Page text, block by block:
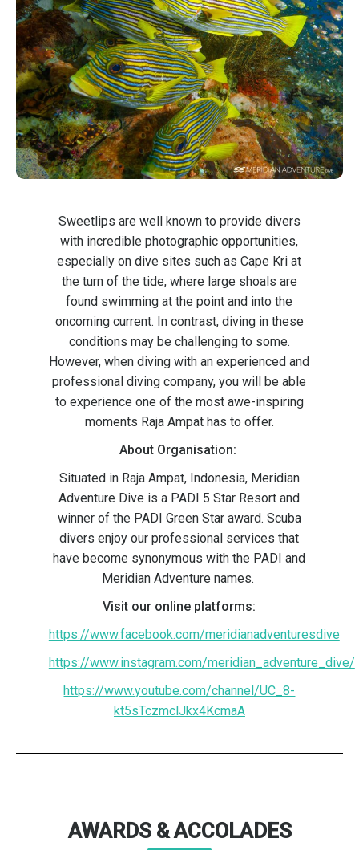
Sweetlips are well known to provide divers
with incredible photographic opportunities,
especially on dive sites such as Cape Kri at
the turn of the tide, where large shoals are
found swimming at the point and into the
oncoming current. In contrast, diving in these
conditions may be challenging to some.
However, when diving with an experienced and
professional diving company, you will be able
to experience one of the most awe-inspiring
moments Raja Ampat has to offer.
About Organisation:
Situated in Raja Ampat, Indonesia, Meridian
Adventure Dive is a PADI 5 Star Resort and
winner of the PADI Green Star award. Scuba
divers enjoy our professional services that
have become synonymous with the PADI and
Meridian Adventure names.
Visit our online platforms:
https://www.facebook.com/meridianadventuresdive
https://www.instagram.com/meridian_adventure_dive/
https://www.youtube.com/channel/UC_8-
kt5sTczmclJkx4KcmaA
AWARDS & ACCOLADES